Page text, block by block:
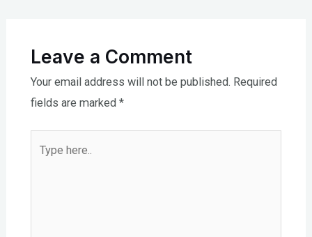
Leave a Comment
Your email address will not be published. Required
fields are marked *